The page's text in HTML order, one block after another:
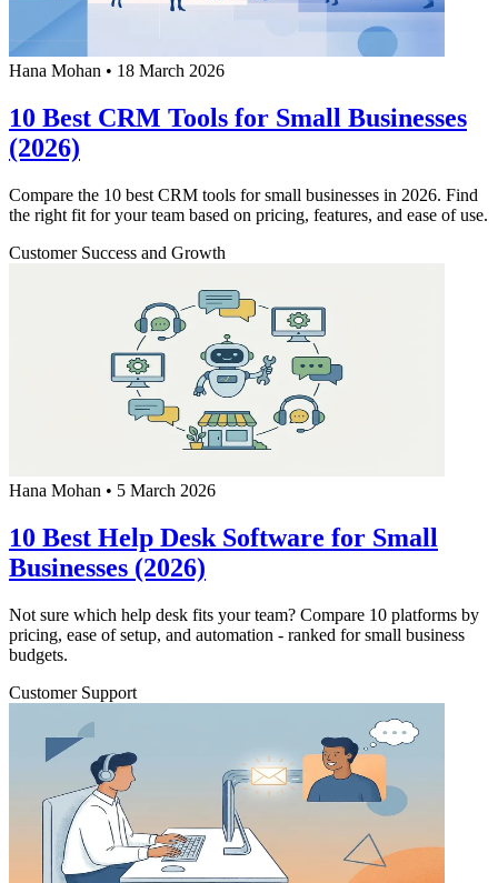
Hana Mohan • 18 March 2026
10 Best CRM Tools for Small Businesses
(2026)
Compare the 10 best CRM tools for small businesses in 2026. Find
the right fit for your team based on pricing, features, and ease of use.
Customer Success and Growth
Hana Mohan • 5 March 2026
10 Best Help Desk Software for Small
Businesses (2026)
Not sure which help desk fits your team? Compare 10 platforms by
pricing, ease of setup, and automation - ranked for small business
budgets.
Customer Support